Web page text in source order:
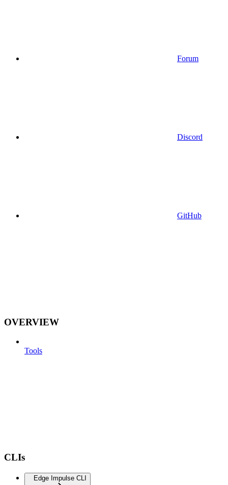
Forum
Discord
GitHub
OVERVIEW
Tools
CLIs
Edge Impulse CLI